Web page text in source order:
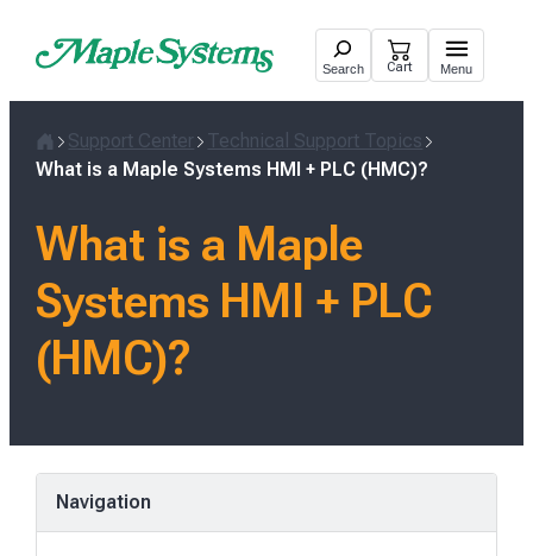
Search Cart Menu
Home
Support Center
Technical Support Topics
What is a Maple Systems HMI + PLC (HMC)?
What is a Maple
Systems HMI + PLC
(HMC)?
Navigation